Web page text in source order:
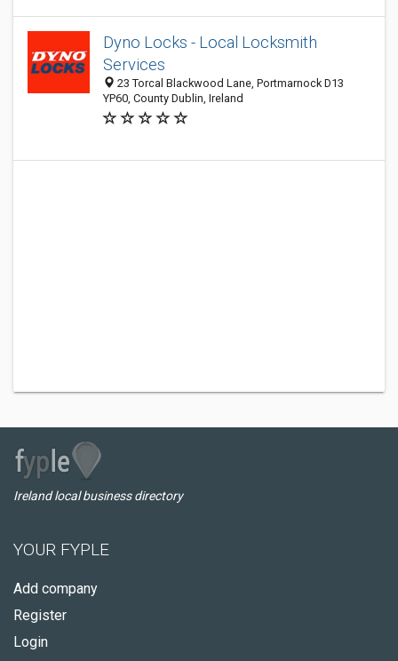
Dyno Locks - Local Locksmith
Services
23 Torcal Blackwood Lane, Portmarnock D13
YP60, County Dublin, Ireland
Ireland local business directory
YOUR FYPLE
Add company
Register
Login